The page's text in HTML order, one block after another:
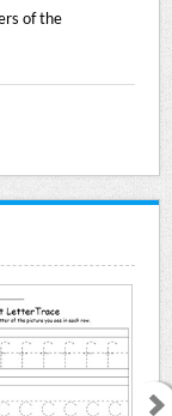
of the